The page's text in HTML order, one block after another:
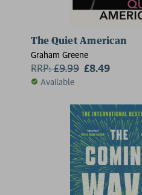
The Quiet American
Graham Greene
RRP:£9.99 £8.49
Available